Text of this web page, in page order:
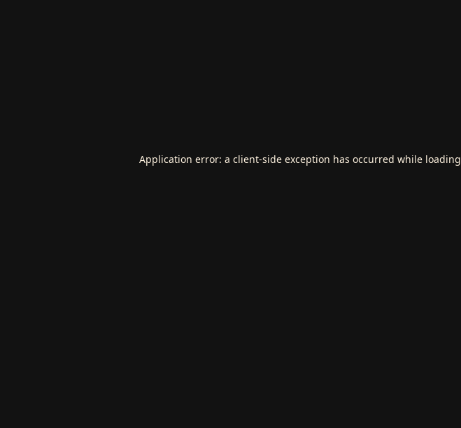
Application error: a client-side exception has occurred while loading